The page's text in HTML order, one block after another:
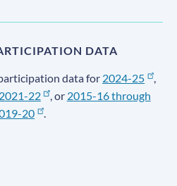
DATA
data for 2024-25
,
2021-22 , or 2015-16 through
20
.